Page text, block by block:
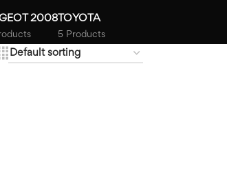
2008 TOYOTA
5 Products